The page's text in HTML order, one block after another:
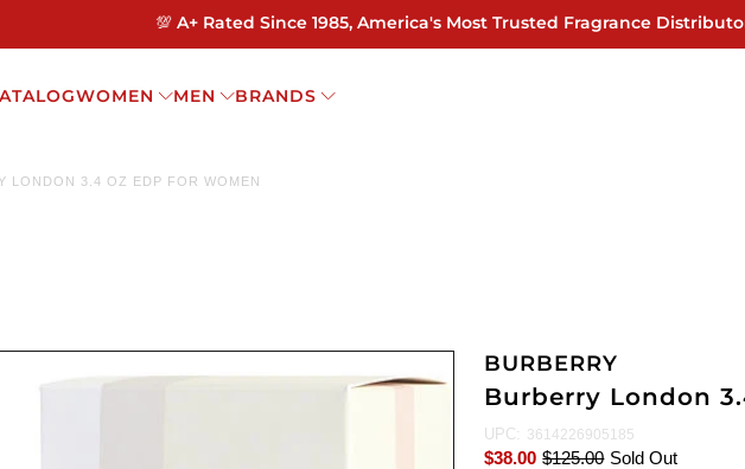
💯 A+ Rated Since 1985, America's Most Trusted Fragrance
WOMEN MEN BRANDS
LONDON 3.4 OZ EDP FOR WOMEN
BURBERRY
Burberry London
UPC: 3614226905185
$38.00 $125.00 Sold Out